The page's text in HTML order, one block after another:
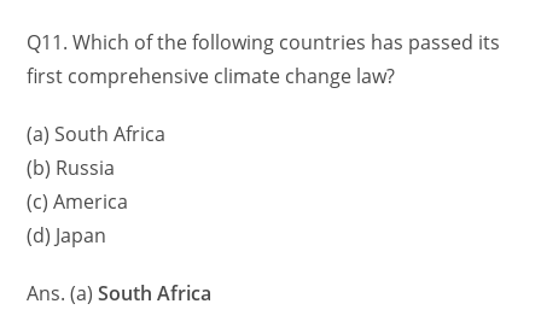
Q11. Which of the following countries has passed its
first comprehensive climate change law?
(a) South Africa
(b) Russia
(c) America
(d) Japan
Ans. (a)South Africa